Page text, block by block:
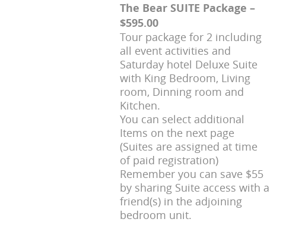
The Bear SUITE Package –
$595.00
Tour package for 2 including
all event activities and
Saturday hotel Deluxe Suite
with King Bedroom, Living
room, Dinning room and
Kitchen.
You can select additional
Items on the next page
(Suites are assigned at time
of paid registration)
Remember you can save $55
by sharing Suite access with a
friend(s) in the adjoining
bedroom unit.